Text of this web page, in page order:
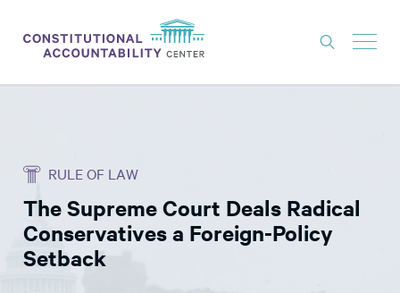
THINK TANK
NEWS
ABOUT
RULE OF LAW
The Supreme Court Deals Radical
Conservatives a Foreign-Policy
Setback